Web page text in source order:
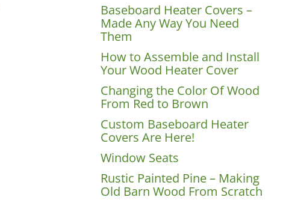
Baseboard Heater Covers –
Made Any Way You Need
Them
How to Assemble and Install
Your Wood Heater Cover
Changing the Color Of Wood
From Red to Brown
Custom Baseboard Heater
Covers Are Here!
Window Seats
Rustic Painted Pine – Making
Old Barn Wood From Scratch